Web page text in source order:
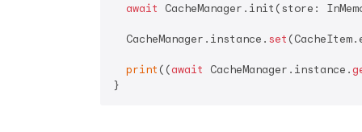
await CacheManager.init(store:
  CacheManager.instance.
set
print ((await CacheManager.instance.
}